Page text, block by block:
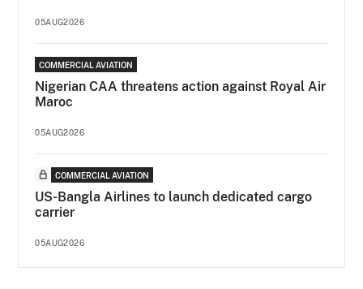
05AUG2026
COMMERCIAL AVIATION
Nigerian CAA threatens action against Royal Air
Maroc
05AUG2026
COMMERCIAL AVIATION
US-Bangla Airlines to launch dedicated cargo
carrier
05AUG2026